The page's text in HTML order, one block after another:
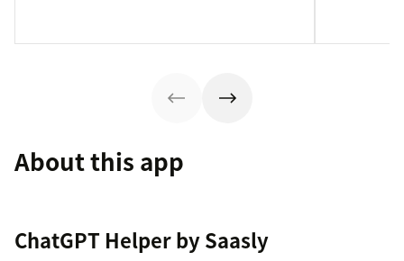
About this app
ChatGPT Helper by Saasly